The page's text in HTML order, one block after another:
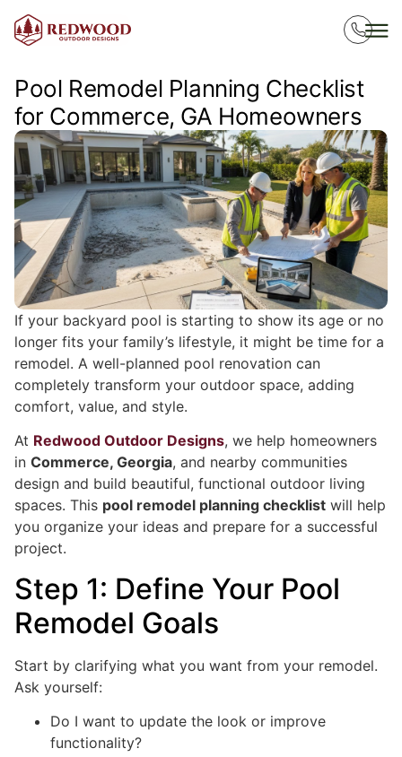
Pool Remodel Planning Checklist
for Commerce, GA Homeowners
If your backyard pool is starting to show its age or no
longer fits your family’s lifestyle, it might be time for a
remodel. A well-planned pool renovation can
completely transform your outdoor space, adding
comfort, value, and style.
At Redwood Outdoor Designs, we help homeowners
in Commerce, Georgia, and nearby communities
design and build beautiful, functional outdoor living
spaces. This pool remodel planning checklist will help
you organize your ideas and prepare for a successful
project.
Step 1: Define Your Pool
Remodel Goals
Start by clarifying what you want from your remodel.
Ask yourself:
Do I want to update the look or improve
functionality?